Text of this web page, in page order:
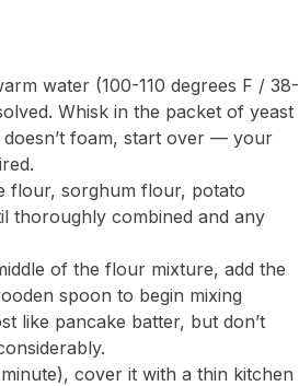
water (100-110 degrees F / 38-
Whisk in the packet of yeast
foam, start over — your
flour, sorghum flour, potato
thoroughly combined and any
of the flour mixture, add the
spoon to begin mixing
like pancake batter, but don’t
cover it with a thin kitchen